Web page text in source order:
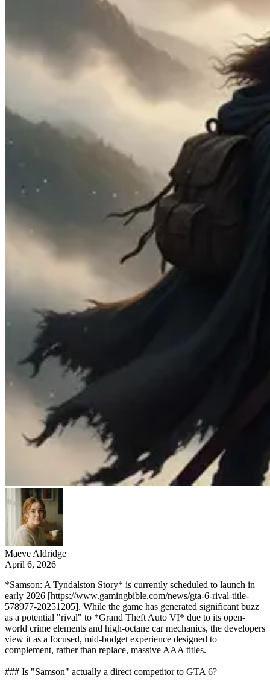
Maeve Aldridge
April 6, 2026
*Samson: A Tyndalston Story* is currently scheduled to launch in
early 2026 [https://www.gamingbible.com/news/gta-6-rival-title-
578977-20251205]. While the game has generated significant buzz
as a potential "rival" to *Grand Theft Auto VI* due to its open-
world crime elements and high-octane car mechanics, the developers
view it as a focused, mid-budget experience designed to
complement, rather than replace, massive AAA titles.
### Is "Samson" actually a direct competitor to GTA 6?